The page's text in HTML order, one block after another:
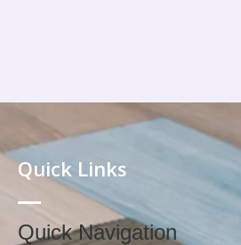
Quick Links
Quick Navigation